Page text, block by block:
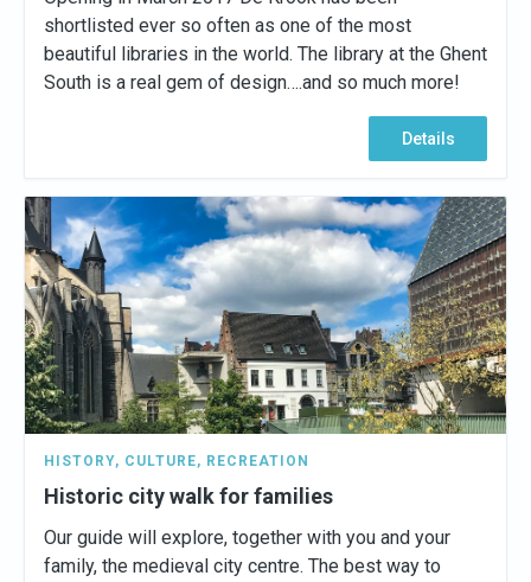
shortlisted ever so often as one of the most
beautiful libraries in the world. The library at the Ghent
South is a real gem of design….and so much more!
Details
HISTORY, CULTURE, RECREATION
Historic city walk for families
Our guide will explore, together with you and your
family, the medieval city centre. The best way to